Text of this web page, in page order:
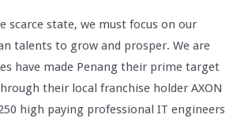
scarce state, we must focus on our
talents to grow and prosper. We are
have made Penang their prime target
their local franchise holder AXON
high paying professional IT engineers